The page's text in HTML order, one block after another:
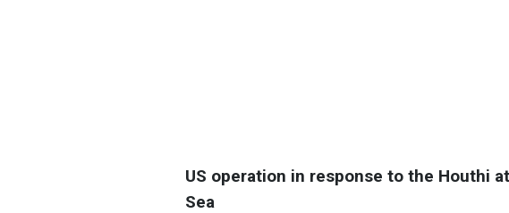
US operation in response to the Houthi
Sea